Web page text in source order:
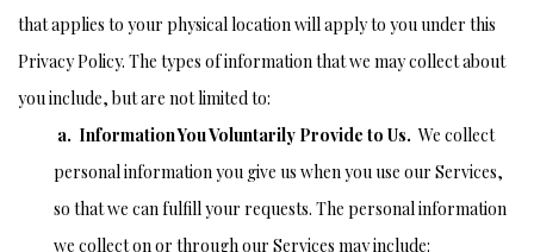
that applies to your physical location will apply to you under this
Privacy Policy. The types of information that we may collect about
you include, but are not limited to:
a. Information You Voluntarily Provide to Us. We collect
personal information you give us when you use our Services,
so that we can fulfill your requests. The personal information
we collect on or through our Services may include: